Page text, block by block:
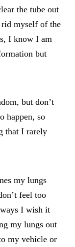
the tube out
rid myself of the
I know I am
but
but don’t
happen, so
that I rarely
my lungs
feel too
I wish it
my lungs out
my vehicle or